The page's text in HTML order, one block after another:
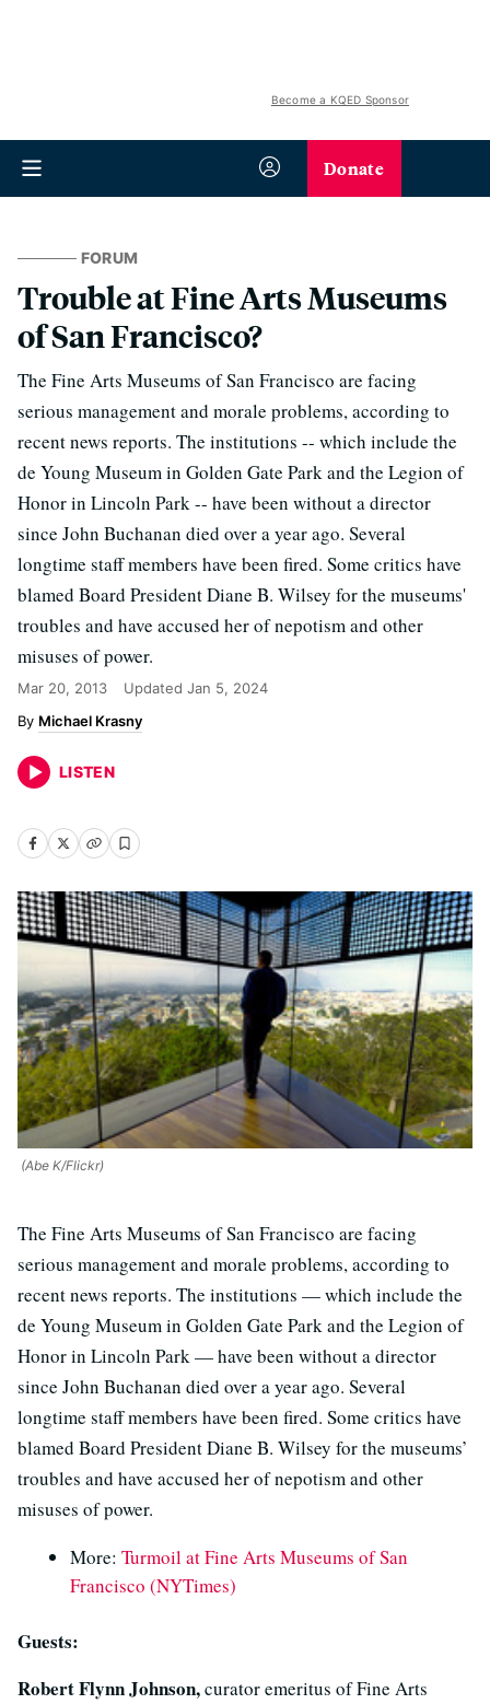
Become a KQED Sponsor
Donate
FORUM
Trouble at Fine Arts Museums
of San Francisco?
The Fine Arts Museums of San Francisco are facing
serious management and morale problems, according to
recent news reports. The institutions -- which include the
de Young Museum in Golden Gate Park and the Legion of
Honor in Lincoln Park -- have been without a director
since John Buchanan died over a year ago. Several
longtime staff members have been fired. Some critics have
blamed Board President Diane B. Wilsey for the museums'
troubles and have accused her of nepotism and other
misuses of power.
Mar 20, 2013 Updated Jan 5, 2024
Michael Krasny
LISTEN
(Abe K/Flickr)
The Fine Arts Museums of San Francisco are facing
serious management and morale problems, according to
recent news reports. The institutions — which include the
de Young Museum in Golden Gate Park and the Legion of
Honor in Lincoln Park — have been without a director
since John Buchanan died over a year ago. Several
longtime staff members have been fired. Some critics have
blamed Board President Diane B. Wilsey for the museums’
troubles and have accused her of nepotism and other
misuses of power.
More: Turmoil at Fine Arts Museums of San
Francisco (NYTimes)
Guests:
Robert Flynn Johnson,curator emeritus of Fine Arts